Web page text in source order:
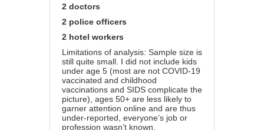
2 doctors
2 police officers
2 hotel workers
Limitations of analysis: Sample size is
still quite small. I did not include kids
under age 5 (most are not COVID-19
vaccinated and childhood
vaccinations and SIDS complicate the
picture), ages 50+ are less likely to
garner attention online and are thus
under-reported, everyone’s job or
profession wasn’t known.